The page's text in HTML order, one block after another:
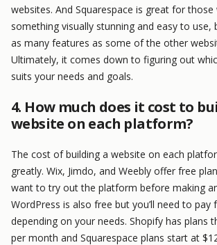
websites. And Squarespace is great for
something visually stunning and easy to use,
as many features as some of the other
Ultimately, it comes down to figuring out
suits your needs and goals.
4. How much does it cost to
website on each platform?
The cost of building a website on each
greatly. Wix, Jimdo, and Weebly offer free
want to try out the platform before making
WordPress is also free but you’ll need to pay
depending on your needs. Shopify has plans
per month and Squarespace plans start at